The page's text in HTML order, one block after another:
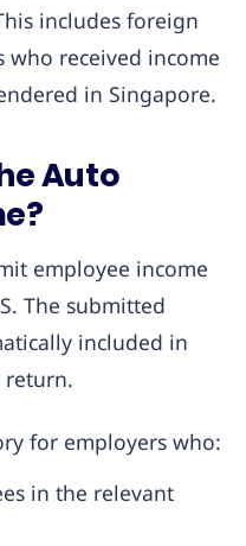
includes foreign
who received income
in Singapore.
Auto
employee income
The submitted
included in
return.
for employers who:
in the relevant